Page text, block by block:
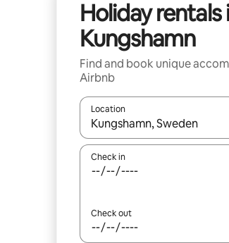
Holiday rentals
Kungshamn
Find and book unique
Airbnb
Location
When results are available,
Check in
Check out